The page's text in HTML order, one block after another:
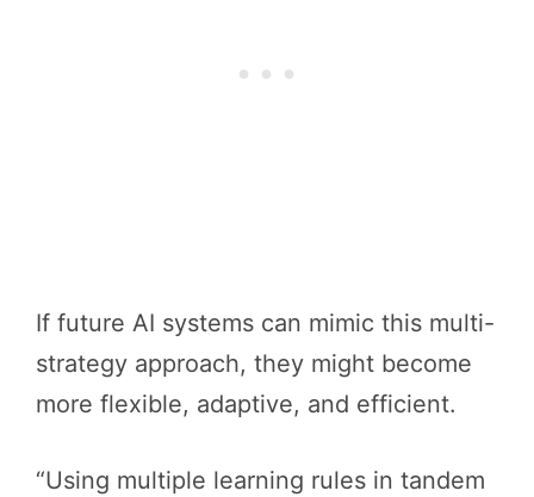
If future AI systems can mimic this multi-
strategy approach, they might become
more flexible, adaptive, and efficient.
“Using multiple learning rules in tandem